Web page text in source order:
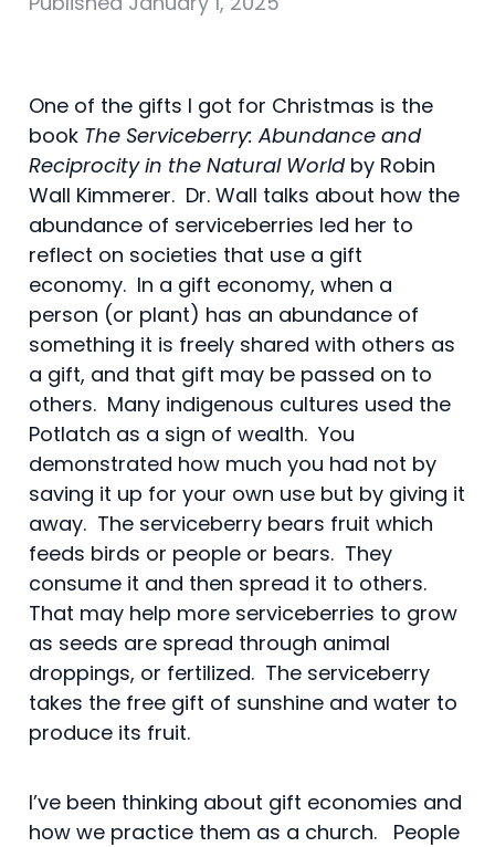
One of the gifts I got for Christmas is the
book The Serviceberry: Abundance and
Reciprocity in the Natural World by Robin
Wall Kimmerer. Dr. Wall talks about how the
abundance of serviceberries led her to
reflect on societies that use a gift
economy. In a gift economy, when a
person (or plant) has an abundance of
something it is freely shared with others as
a gift, and that gift may be passed on to
others. Many indigenous cultures used the
Potlatch as a sign of wealth. You
demonstrated how much you had not by
saving it up for your own use but by giving it
away. The serviceberry bears fruit which
feeds birds or people or bears. They
consume it and then spread it to others.
That may help more serviceberries to grow
as seeds are spread through animal
droppings, or fertilized. The serviceberry
takes the free gift of sunshine and water to
produce its fruit.
I’ve been thinking about gift economies and
how we practice them as a church. People